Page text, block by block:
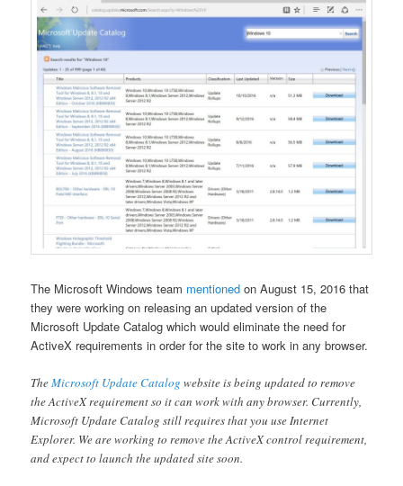
The Microsoft Windows team mentioned on August 15, 2016 that
they were working on releasing an updated version of the
Microsoft Update Catalog which would eliminate the need for
ActiveX requirements in order for the site to work in any browser.
TheMicrosoft Update Catalog website is being updated to remove
the ActiveX requirement so it can work with any browser. Currently,
Microsoft Update Catalog still requires that you use Internet
Explorer. We are working to remove the ActiveX control requirement,
and expect to launch the updated site soon.